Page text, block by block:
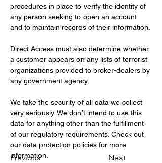
Previous Next
procedures in place to verify the identity of
any person seeking to open an account
and to maintain records of their information.
Direct Access must also determine whether
a customer appears on any lists of terrorist
organizations provided to broker-dealers by
any government agency.
We take the security of all data we collect
very seriously. We don’t intend to use this
data for anything other than the fulfillment
of our regulatory requirements. Check out
our data protection policies for more
information.